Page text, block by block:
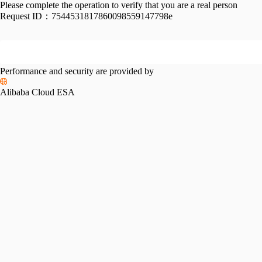
Please complete the operation to verify that you are a real person
Request ID： 7544531817860098559147798e
Performance and security are provided by
Alibaba Cloud ESA